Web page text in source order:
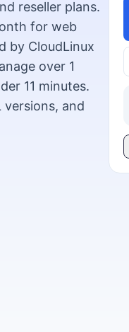
reseller plans.
for web
by CloudLinux
over 1
11 minutes.
versions, and